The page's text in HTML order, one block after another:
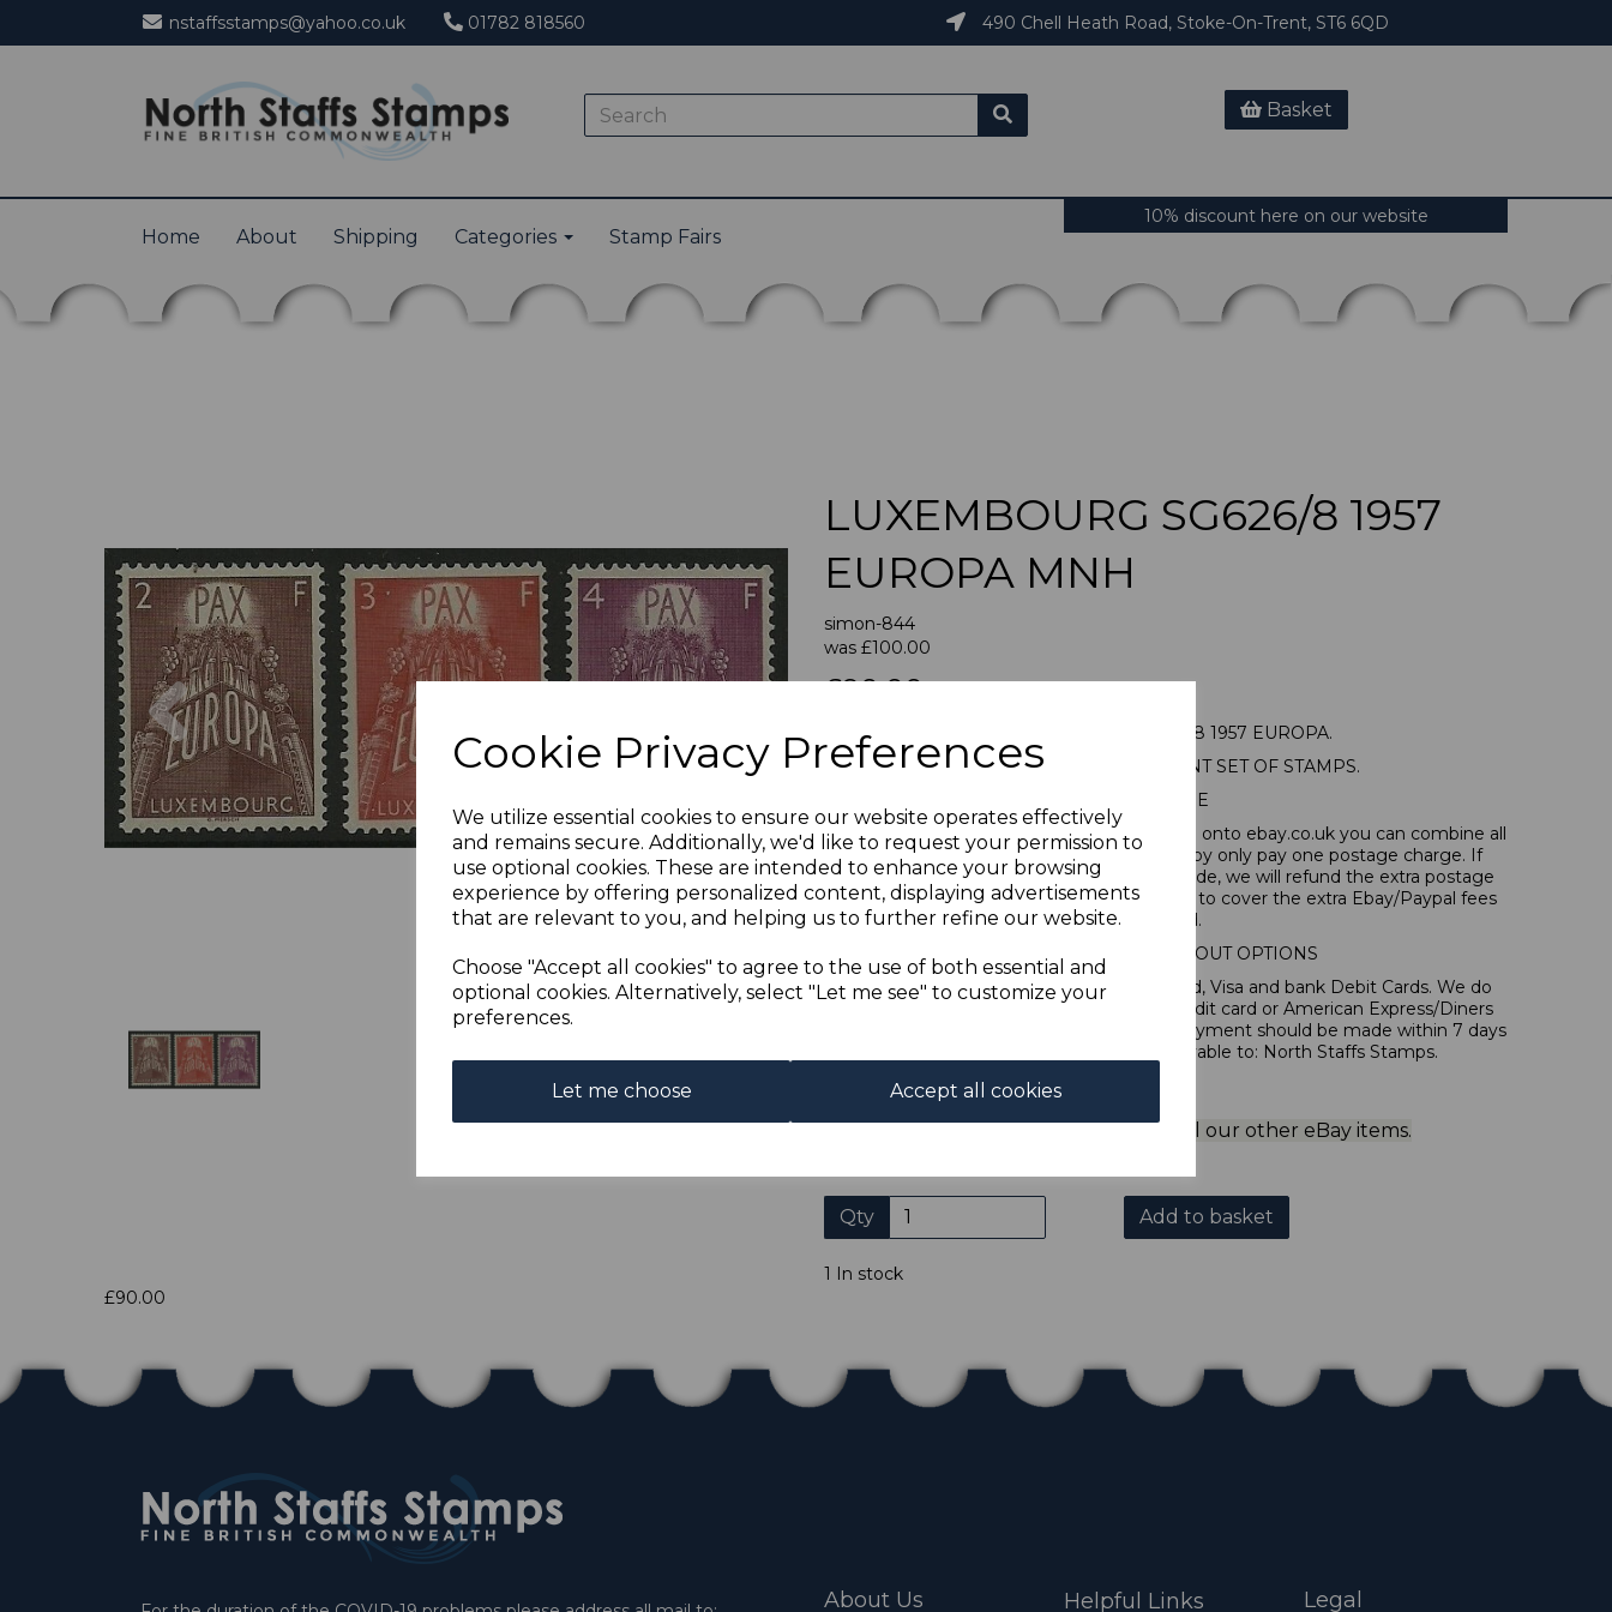
Cookie Privacy Preferences
We utilize essential cookies to ensure our website operates effectively
and remains secure. Additionally, we'd like to request your permission to
use optional cookies. These are intended to enhance your browsing
experience by offering personalized content, displaying advertisements
that are relevant to you, and helping us to further refine our website.
Choose "Accept all cookies" to agree to the use of both essential and
optional cookies. Alternatively, select "Let me see" to customize your
preferences.
Let me choose Accept all cookies
nstaffsstamps@yahoo.co.uk 01782 818560 490 Chell Heath Road, Stoke-On-Trent, ST6 6QD
Basket
Home About Shipping Categories Stamp Fairs
10% discount here on our website
Previous Next
LUXEMBOURG SG626/8 1957
EUROPA MNH
simon-844
was £100.00
£90.00
LUXEMBOURG SG626/8 1957 EUROPA.
A FINE UNMOUNTED MINT SET OF STAMPS.
POSTAGE
If buying more than 1 of our items, if you log onto ebay.co.uk you can combine all
purchases into one transaction and thereby only pay one postage charge. If
multiple postage payments have been made, we will refund the extra postage
less a fee of 25p for UK or 40p for overseas to cover the extra Ebay/Paypal fees
incurred.
ADDITIONAL CHECKOUT OPTIONS
We accept payment by Paypal, Mastercard, Visa and bank Debit Cards. We do
not accept payment by other forms of credit card or American Express/Diners
Club. We only accept cheques in sterling. Payment should be made within 7 days
of purchase. Cheques should be payable to: North Staffs Stamps.
Please click the shop symbol to view all our other eBay items.
Qty Add to basket
1 In stock
£90.00
About Us Helpful Links Legal